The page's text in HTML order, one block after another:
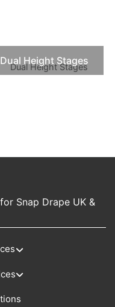
Dual Height Stages
Snap Drape UK &